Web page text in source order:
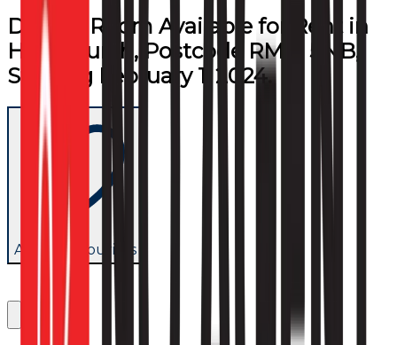
Double Room Available for Rent in
Hornchurch, Postcode RM12 5NB,
Starting February 1, 2024.
Add to favourites